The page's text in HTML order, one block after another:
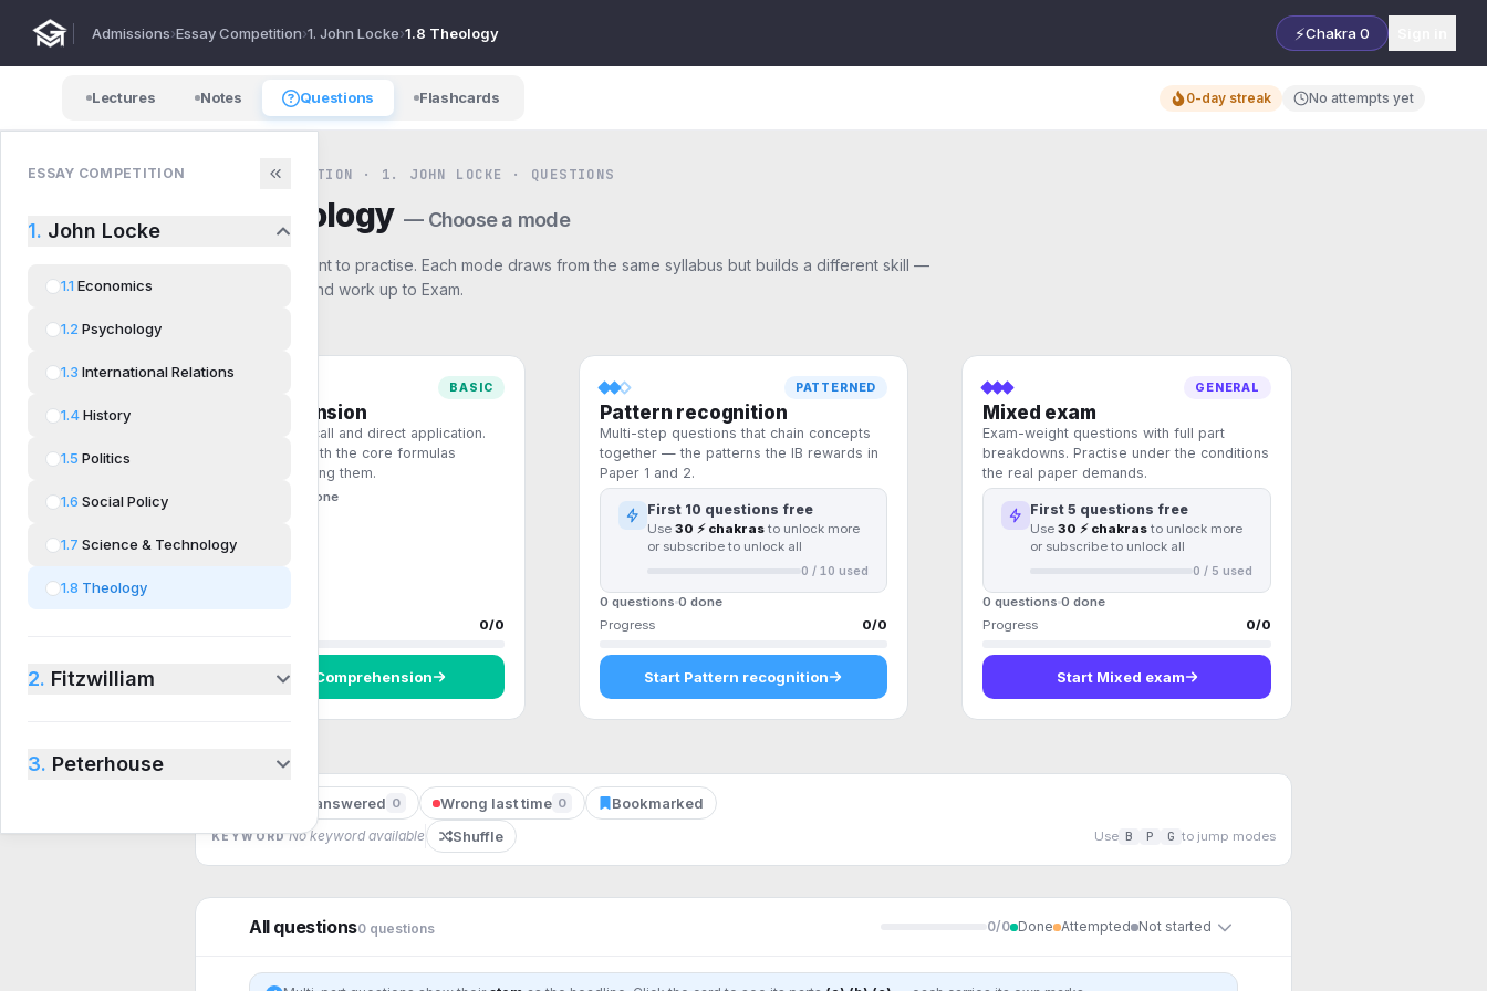
Admissions›Essay Competition›1. John Locke›1.8 Theology ⚡Chakra 0
Lectures Notes Questions Flashcards 0-day streak No attempts yet
ESSAY COMPETITION
1. John Locke
1.1 Economics
1.2 Psychology
1.3 International Relations
1.4History
1.5 Politics
1.6 Social Policy
1.7 Science & Technology
1.8 Theology
2. Fitzwilliam
3. Peterhouse
ESSAY COMPETITION · 1. JOHN LOCKE · QUESTIONS
Theology — Choose a mode
Pick how you want to practise. Each mode draws from the same syllabus but builds a different skill —
start with Basic and work up to Exam.
BASIC
Comprehension
Single-step recall and direct application.
Build fluency with the core formulas
before combining them.
done
0/0
Start Comprehension
PATTERNED
Pattern recognition
Multi-step questions that chain concepts
together — the patterns the IB rewards in
Paper 1 and 2.
First 10 questions free
Use 30 ⚡ chakras to unlock more
or subscribe to unlock all
0 /10 used
0 questions 0 done
Progress
0/0
Start Pattern recognition
GENERAL
Mixed exam
Exam-weight questions with full part
breakdowns. Practise under the conditions
the real paper demands.
First5 questions free
Use 30 ⚡ chakras to unlock more
or subscribe to unlock all
0 / 5 used
0 questions 0 done
Progress
0/0
Start Mixed exam
Unanswered 0 Wrong last time 0 Bookmarked
KEYWORDNo keyword available Shuffle Use B P G to jump modes
All questions0questions 0/0 Done Attempted Not started